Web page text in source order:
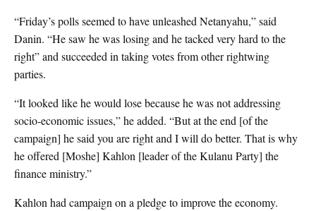
“Friday’s polls seemed to have unleashed Netanyahu,” said
Danin. “He saw he was losing and he tacked very hard to the
right” and succeeded in taking votes from other rightwing
parties.
“It looked like he would lose because he was not addressing
socio-economic issues,” he added. “But at the end [of the
campaign] he said you are right and I will do better. That is why
he offered [Moshe] Kahlon [leader of the Kulanu Party] the
finance ministry.”
Kahlon had campaign on a pledge to improve the economy.